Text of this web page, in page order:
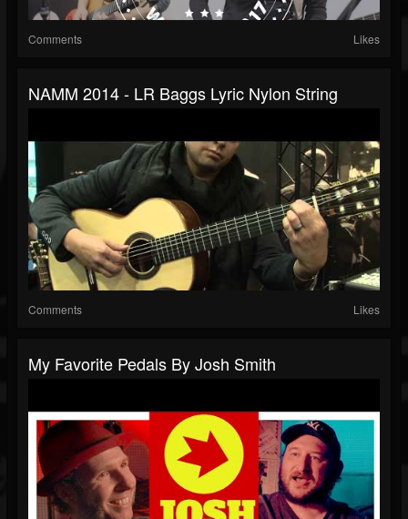
Comments Likes
NAMM 2014 - LR Baggs Lyric Nylon String
Comments Likes
My Favorite Pedals By Josh Smith